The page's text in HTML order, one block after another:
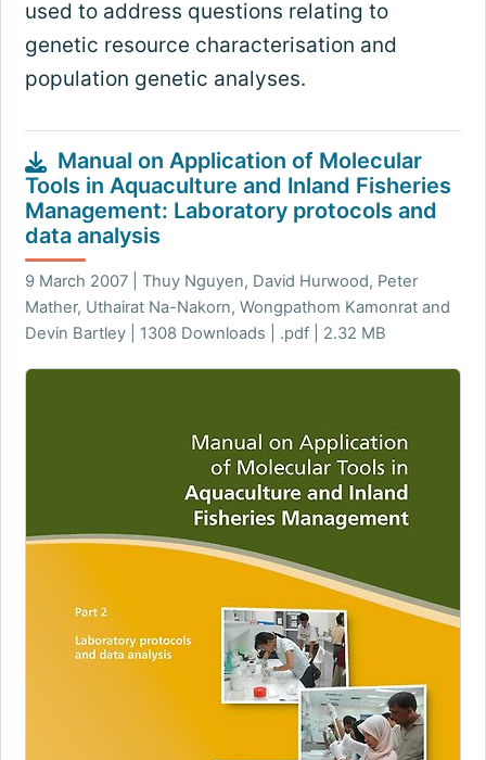
used to address questions relating to
genetic resource characterisation and
population genetic analyses.
Manual on Application of Molecular
Tools in Aquaculture and Inland Fisheries
Management: Laboratory protocols and
data analysis
9 March 2007 | Thuy Nguyen, David Hurwood, Peter
Mather, Uthairat Na-Nakorn, Wongpathom Kamonrat and
Devin Bartley | 1308 Downloads | .pdf | 2.32 MB